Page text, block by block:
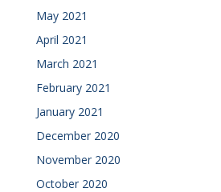
May 2021
April 2021
March 2021
February 2021
January 2021
December 2020
November 2020
October 2020